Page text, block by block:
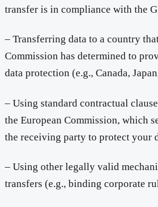
transfer is in compliance with the
– Transferring data to a country
Commission has determined to
data protection (e.g., Canada,
– Using standard contractual
the European Commission, which
the receiving party to protect your
– Using other legally valid
transfers (e.g., binding corporate